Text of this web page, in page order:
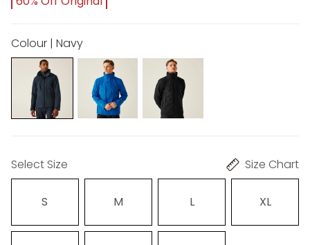
Colour | Navy
Select Size Size Chart
S M L XL